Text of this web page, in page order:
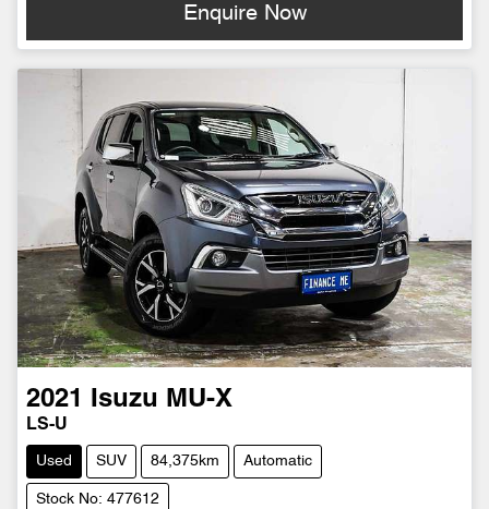
Enquire Now
2021 Isuzu MU-X
LS-U
Used SUV 84,375km Automatic
Stock No: 477612